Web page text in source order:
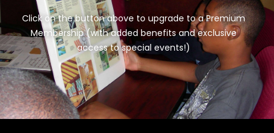
Click on the button above to upgrade to a Premium
Membership (with added benefits and exclusive
access to special events!)